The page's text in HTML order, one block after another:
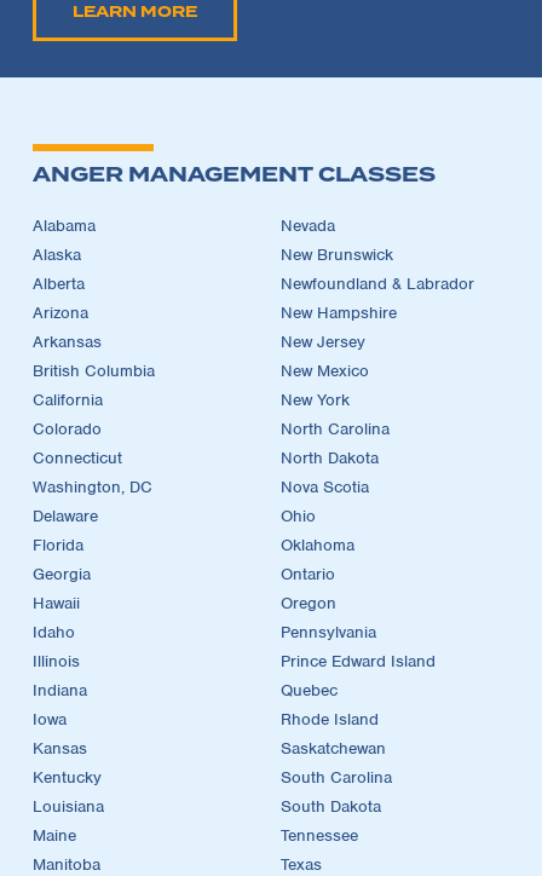
LEARN MORE
ANGER MANAGEMENT CLASSES
Alabama
Alaska
Alberta
Arizona
Arkansas
British Columbia
California
Colorado
Connecticut
Washington, DC
Delaware
Florida
Georgia
Hawaii
Idaho
Illinois
Indiana
Iowa
Kansas
Kentucky
Louisiana
Maine
Manitoba
Nevada
New Brunswick
Newfoundland & Labrador
New Hampshire
New Jersey
New Mexico
New York
North Carolina
North Dakota
Nova Scotia
Ohio
Oklahoma
Ontario
Oregon
Pennsylvania
Prince Edward Island
Quebec
Rhode Island
Saskatchewan
South Carolina
South Dakota
Tennessee
Texas